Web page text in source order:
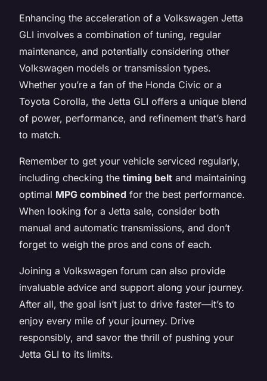
Enhancing the acceleration of a Volkswagen Jetta
GLI involves a combination of tuning, regular
maintenance, and potentially considering other
Volkswagen models or transmission types.
Whether you’re a fan of the Honda Civic or a
Toyota Corolla, the Jetta GLI offers a unique blend
of power, performance, and refinement that’s hard
to match.
Remember to get your vehicle serviced regularly,
including checking the timing belt and maintaining
optimal MPG combined for the best performance.
When looking for a Jetta sale, consider both
manual and automatic transmissions, and don’t
forget to weigh the pros and cons of each.
Joining a Volkswagen forum can also provide
invaluable advice and support along your journey.
After all, the goal isn’t just to drive faster—it’s to
enjoy every mile of your journey. Drive
responsibly, and savor the thrill of pushing your
Jetta GLI to its limits.